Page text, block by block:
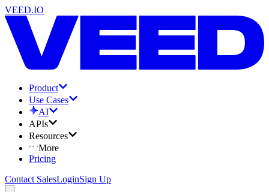
VEED.IO
Product
Use Cases
AI
APIs
Resources
More
Pricing
Contact SalesLoginSign Up